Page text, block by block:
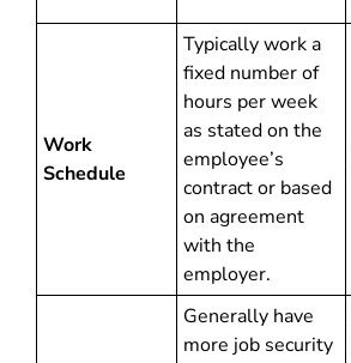
Work
Schedule
Typically work a
fixed number of
hours per week
as stated on the
employee’s
contract or based
on agreement
with the
employer.
Generally have
more job security